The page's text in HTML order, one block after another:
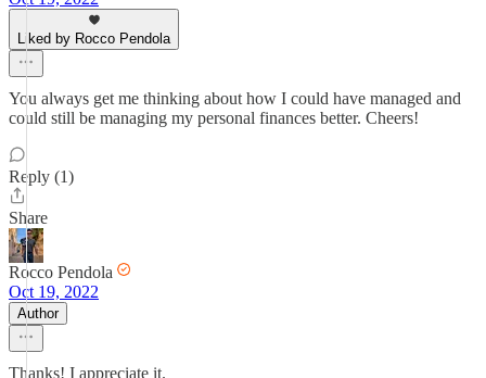
Liked by Rocco Pendola
You always get me thinking about how I could have managed and
could still be managing my personal finances better. Cheers!
Reply (1)
Share
Rocco Pendola
Oct 19, 2022
Author
Thanks! I appreciate it.